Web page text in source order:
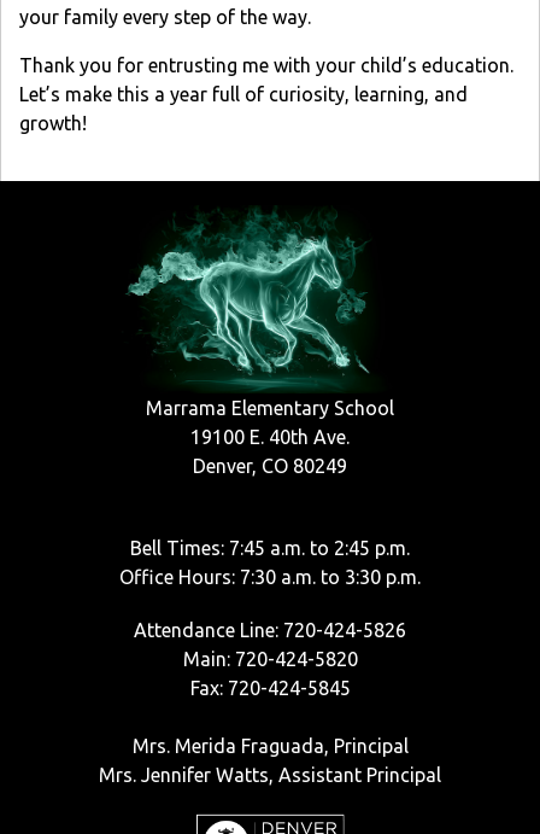
your family every step of the way.
Thank you for entrusting me with your child’s education.
Let’s make this a year full of curiosity, learning, and
growth!
Marrama Elementary School
19100 E. 40th Ave.
Denver, CO 80249
Bell Times: 7:45 a.m. to 2:45 p.m.
Office Hours: 7:30 a.m. to 3:30 p.m.
Attendance Line: 720-424-5826
Main: 720-424-5820
Fax: 720-424-5845
Mrs. Merida Fraguada, Principal
Mrs. Jennifer Watts, Assistant Principal